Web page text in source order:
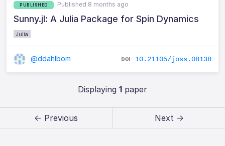
PUBLISHED Published 8 months ago
Sunny.jl: A Julia Package for Spin Dynamics
Julia
@ddahlbom 10.21105/joss.08138
Displaying 1paper
← Previous Next →